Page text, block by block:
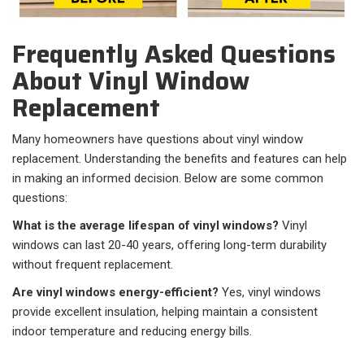
Frequently Asked Questions
About Vinyl Window
Replacement
Many homeowners have questions about vinyl window
replacement. Understanding the benefits and features can help
in making an informed decision. Below are some common
questions:
What is the average lifespan of vinyl windows? Vinyl
windows can last 20-40 years, offering long-term durability
without frequent replacement.
Are vinyl windows energy-efficient? Yes, vinyl windows
provide excellent insulation, helping maintain a consistent
indoor temperature and reducing energy bills.